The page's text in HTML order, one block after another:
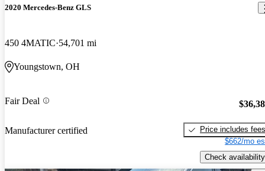
2020 Mercedes-Benz GLS
450 4MATIC 54,701 mi
Youngstown, OH
Fair Deal
Manufacturer certified
Price includes fees
$662/mo
Check availability